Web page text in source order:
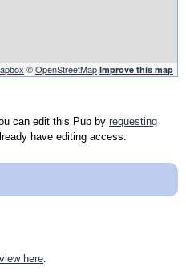
©OpenStreetMap Improve this map
can edit this Pub by requesting
have editing access.
here